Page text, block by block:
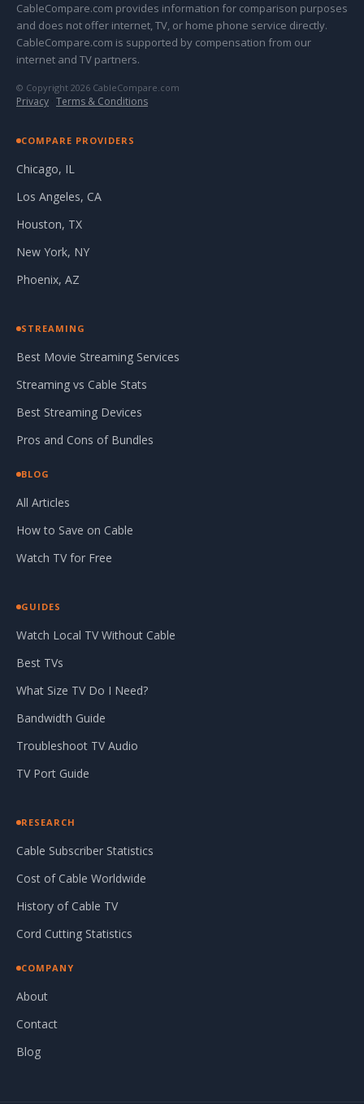
CableCompare.com provides information for comparison purposes
and does not offer internet, TV, or home phone service directly.
CableCompare.com is supported by compensation from our
internet and TV partners.
© Copyright 2026 CableCompare.com
Privacy · Terms & Conditions
COMPARE PROVIDERS
Chicago, IL
Los Angeles, CA
Houston, TX
New York, NY
Phoenix, AZ
STREAMING
Best Movie Streaming Services
Streaming vs Cable Stats
Best Streaming Devices
Pros and Cons of Bundles
BLOG
All Articles
How to Save on Cable
Watch TV for Free
GUIDES
Watch Local TV Without Cable
Best TVs
What Size TV Do I Need?
Bandwidth Guide
Troubleshoot TV Audio
TV Port Guide
RESEARCH
Cable Subscriber Statistics
Cost of Cable Worldwide
History of Cable TV
Cord Cutting Statistics
COMPANY
About
Contact
Blog